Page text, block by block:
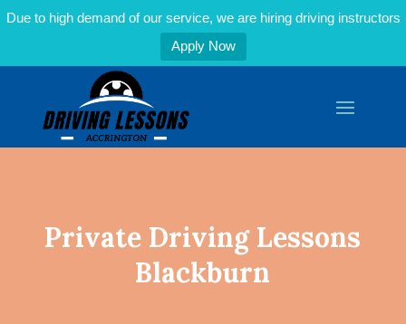
Due to high demand of our service, we are hiring driving instructors
Apply Now
Private Driving Lessons
Blackburn